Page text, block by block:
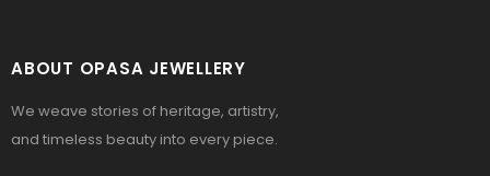
ABOUT OPASA JEWELLERY
We weave stories of heritage, artistry,
and timeless beauty into every piece.